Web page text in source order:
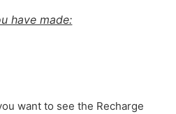
have made:
want to see the Recharge